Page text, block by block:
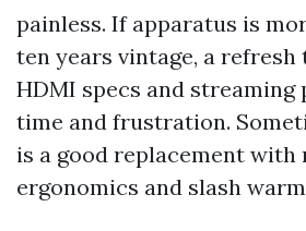
painless. If apparatus is
ten years vintage, a refresh
HDMI specs and streaming
time and frustration.
is a good replacement with
ergonomics and slash